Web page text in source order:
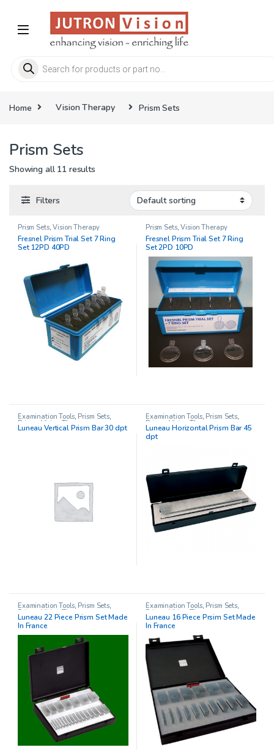
Products search
Home Vision Therapy Prism Sets
Prism Sets
Showing all 11 results
Filters
Prism Sets,Vision Therapy
Fresnel Prism Trial Set 7 Ring
Set 12PD 40PD
Prism Sets,Vision Therapy
Fresnel Prism Trial Set 7 Ring
Set 2PD 10PD
Examination Tools, Prism Sets,
Prisms Vision Therapy
Luneau Vertical Prism Bar 30 dpt
Examination Tools, Prism Sets,
Prisms Vision Therapy
Luneau Horizontal Prism Bar 45
dpt
Examination Tools, Prism Sets,
Prisms Vision Therapy
Luneau 22 Piece Prism Set Made
In France
Examination Tools, Prism Sets,
Prisms Vision Therapy
Luneau 16 Piece Prsim Set Made
In France